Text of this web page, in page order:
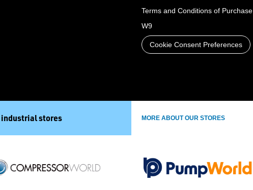
Terms and Conditions of Purchase
W9
Cookie Consent Preferences
industrial stores MORE ABOUT OUR STORES